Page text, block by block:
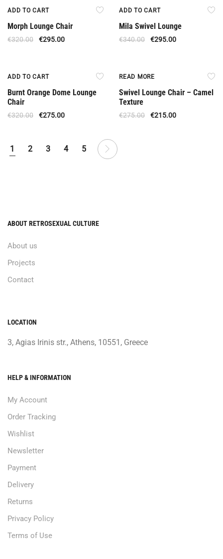
ADD TO CART
Morph Lounge Chair
€320.00 €295.00
ADD TO CART
Mila Swivel Lounge
€340.00 €295.00
ADD TO CART
Burnt Orange Dome Lounge
Chair
€320.00 €275.00
READ MORE
Swivel Lounge Chair – Camel
Texture
€275.00 €215.00
1 2 3 4 5
ABOUT RETROSEXUAL CULTURE
About us
Projects
Contact
LOCATION
3, Agias Irinis str., Athens, 10551, Greece
HELP & INFORMATION
My Account
Order Tracking
Wishlist
Newsletter
Payment
Delivery
Returns
Privacy Policy
Terms of Use